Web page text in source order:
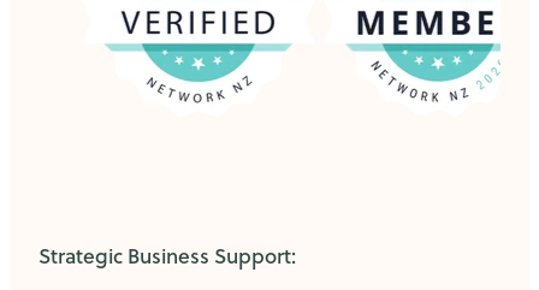
Strategic Business Support: